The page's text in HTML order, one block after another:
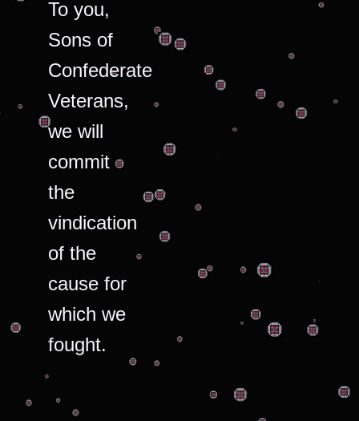
To you,
Sons of
Confederate
Veterans,
we will
commit
the
vindication
of the
cause for
which we
fought.